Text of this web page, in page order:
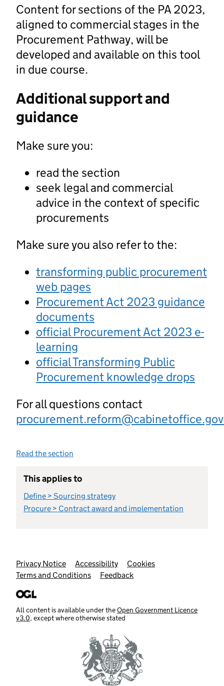
Content for sections of the PA 2023,
aligned to commercial stages in the
Procurement Pathway, will be
developed and available on this tool
in due course.
Additional support and
guidance
Make sure you:
read the section
seek legal and commercial
advice in the context of specific
procurements
Make sure you also refer to the:
transforming public procurement
web pages
Procurement Act 2023 guidance
documents
official Procurement Act 2023 e-
learning
official Transforming Public
Procurement knowledge drops
For all questions contact
Read the section
This applies to
Define > Sourcing strategy
Procure > Contract award and implementation
Support links
Privacy Notice Accessibility
Cookies
Terms and Conditions
Feedback
All content is available under theOpen Government Licence
v3.0, except where otherwise stated